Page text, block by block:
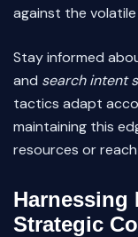
against the volatile
Stay informed
and search intent
tactics adapt
maintaining this
resources or
Strategic